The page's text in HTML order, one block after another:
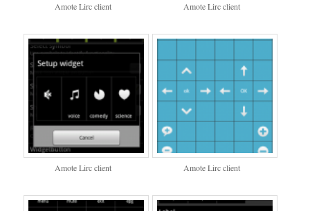
Amote Lirc client Amote Lirc client
Amote Lirc client Amote Lirc client